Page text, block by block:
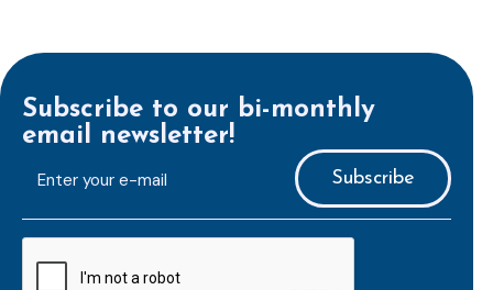
Subscribe to our bi-monthly
email newsletter!
mailaddress
*